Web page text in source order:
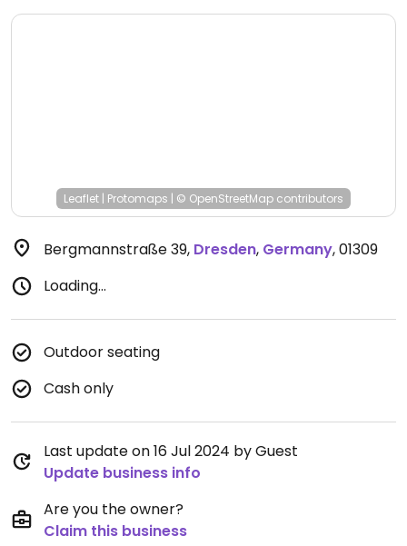
Leaflet | Protomaps | © OpenStreetMap contributors
Bergmannstraße 39, Dresden, Germany,01309
Loading...
Outdoor seating
Cash only
Last update on 16 Jul 2024 by Guest
Update business info
Are you the owner?
Claim this business